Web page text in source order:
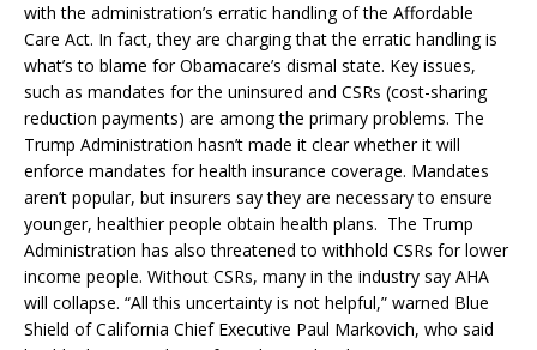
with the administration’s erratic handling of the Affordable
Care Act. In fact, they are charging that the erratic handling is
what’s to blame for Obamacare’s dismal state. Key issues,
such as mandates for the uninsured and CSRs (cost-sharing
reduction payments) are among the primary problems. The
Trump Administration hasn’t made it clear whether it will
enforce mandates for health insurance coverage. Mandates
aren’t popular, but insurers say they are necessary to ensure
younger, healthier people obtain health plans. The Trump
Administration has also threatened to withhold CSRs for lower
income people. Without CSRs, many in the industry say AHA
will collapse. “All this uncertainty is not helpful,” warned Blue
Shield of California Chief Executive Paul Markovich, who said